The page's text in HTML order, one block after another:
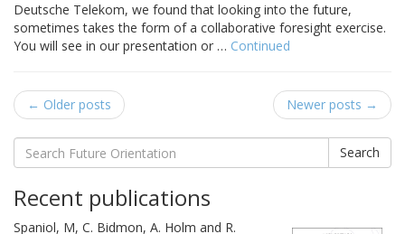
Deutsche Telekom, we found that looking into the future,
sometimes takes the form of a collaborative foresight exercise.
You will see in our presentation or … Continued
← Older posts Newer posts →
Search
Recent publications
Spaniol, M, C. Bidmon, A. Holm and R.